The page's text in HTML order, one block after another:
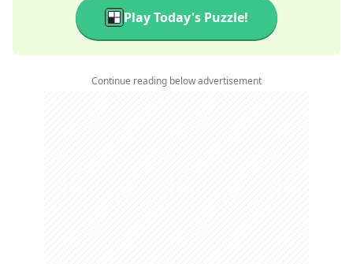
Play Today's Puzzle!
Continue reading below advertisement